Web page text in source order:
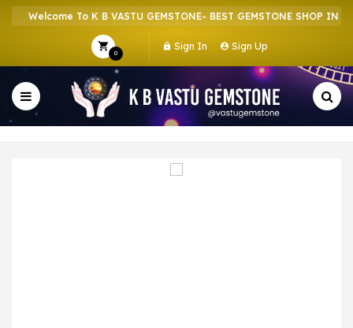
Welcome To K B VASTU GEMSTONE- BEST GEMSTONE SHOP IN
0
Sign In Sign Up